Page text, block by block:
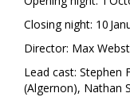
Closing night: 10
Director: Max
Lead cast: Stephen
(Algernon), Nathan